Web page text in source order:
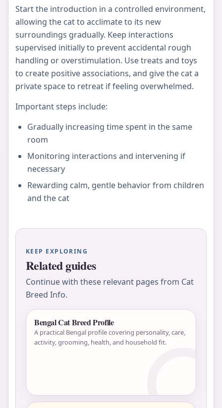
Start the introduction in a controlled environment,
allowing the cat to acclimate to its new
surroundings gradually. Keep interactions
supervised initially to prevent accidental rough
handling or overstimulation. Use treats and toys
to create positive associations, and give the cat a
private space to retreat if feeling overwhelmed.
Important steps include:
Gradually increasing time spent in the same
room
Monitoring interactions and intervening if
necessary
Rewarding calm, gentle behavior from children
and the cat
KEEP EXPLORING
Related guides
Continue with these relevant pages from Cat
Breed Info.
Bengal Cat Breed Profile
A practical Bengal profile covering personality, care,
activity, grooming, health, and household fit.